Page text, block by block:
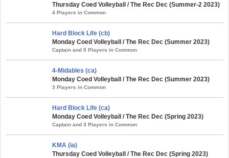
Thursday Coed Volleyball / The Rec Dec (Summer-2 2023)
4 Players in Common
Hard Block Life (cb)
Monday Coed Volleyball / The Rec Dec (Summer 2023)
Captain and 5 Players in Common
4-Midables (ca)
Monday Coed Volleyball / The Rec Dec (Summer 2023)
3 Players in Common
Hard Block Life (ca)
Monday Coed Volleyball / The Rec Dec (Spring 2023)
Captain and 3 Players in Common
KMA (ia)
Thursday Coed Volleyball / The Rec Dec (Spring 2023)